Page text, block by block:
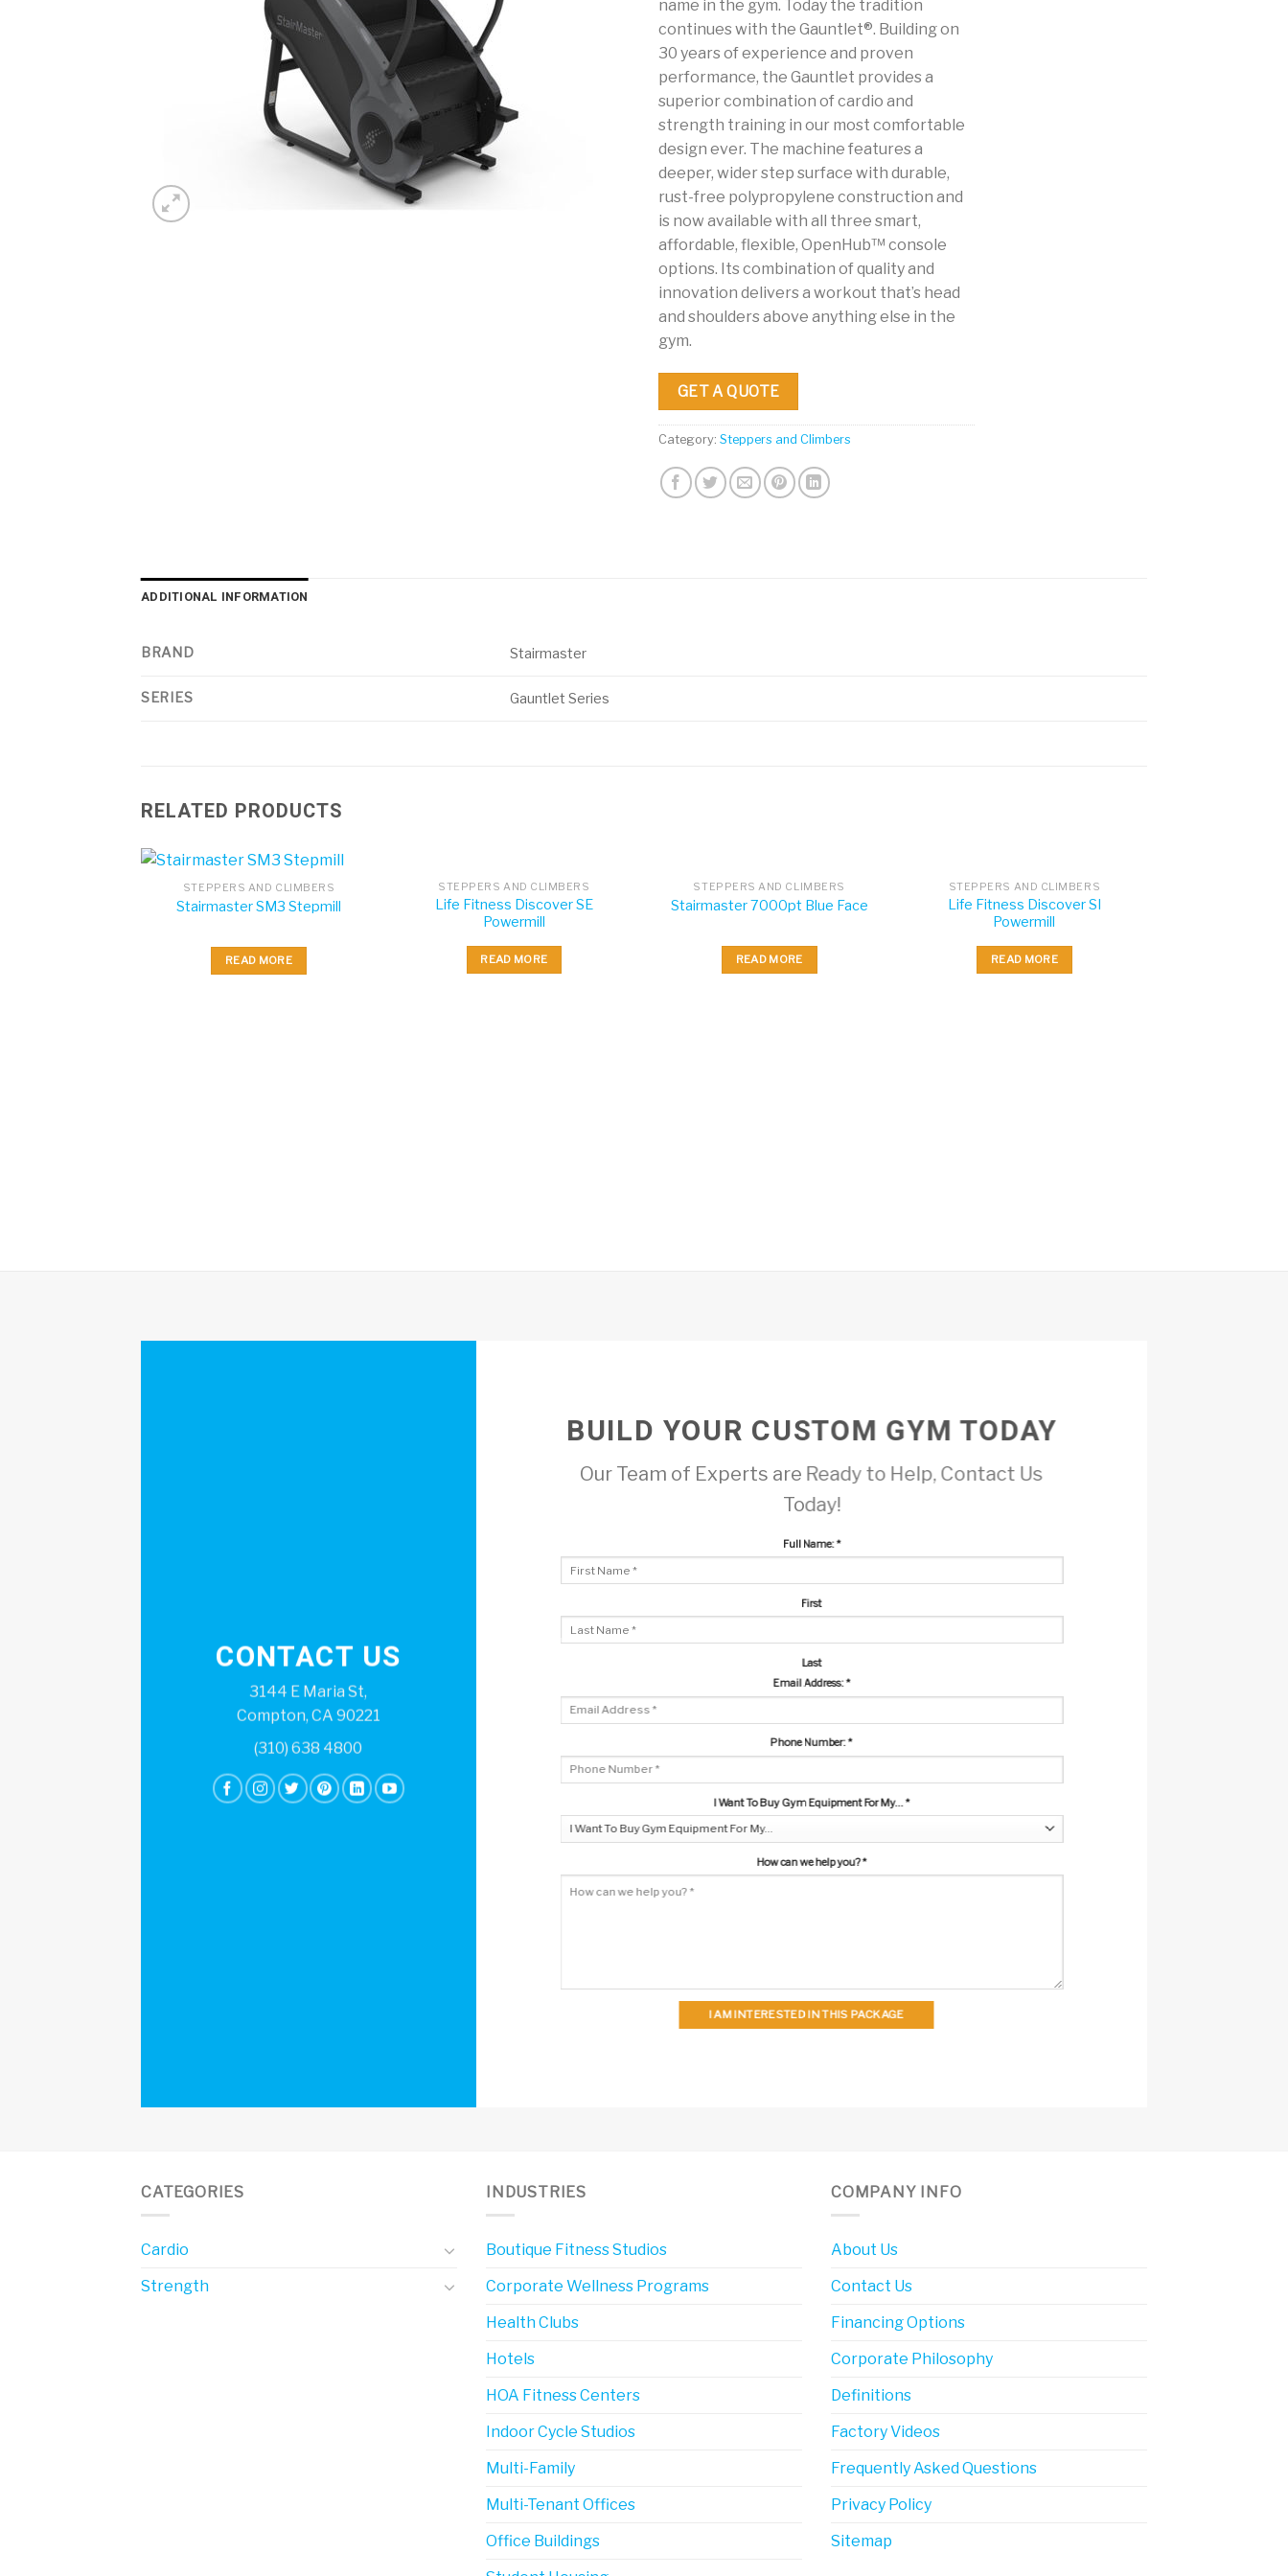
name in the gym. Today the tradition
continues with the Gauntlet®. Building on
30 years of experience and proven
performance, the Gauntlet provides a
superior combination of cardio and
strength training in our most comfortable
design ever. The machine features a
deeper, wider step surface with durable,
rust-free polypropylene construction and
is now available with all three smart,
affordable, flexible, OpenHub™ console
options. Its combination of quality and
innovation delivers a workout that’s head
and shoulders above anything else in the
gym.
GET A QUOTE
Category: Steppers and Climbers
ADDITIONAL INFORMATION
BRAND Stairmaster
SERIES Gauntlet Series
RELATED PRODUCTS
STEPPERS AND CLIMBERS
Stairmaster SM3 Stepmill
READ MORE
STEPPERS AND CLIMBERS
Life Fitness Discover SE
Powermill
READ MORE
STEPPERS AND CLIMBERS
Stairmaster 7000pt Blue Face
READ MORE
STEPPERS AND CLIMBERS
Life Fitness Discover SI
Powermill
READ MORE
CONTACT US
3144 E Maria St,
Compton, CA 90221
(310) 638 4800
BUILD YOUR CUSTOM GYM TODAY
Our Team of Experts are Ready to Help, Contact Us
Today!
Full Name:*
First
Last
Email Address:*
Phone Number:*
I Want To Buy Gym Equipment For My...*
How can we help you?*
I AM INTERESTED IN THIS PACKAGE
CATEGORIES
Cardio
Strength
INDUSTRIES
Boutique Fitness Studios
Corporate Wellness Programs
Health Clubs
Hotels
HOA Fitness Centers
Indoor Cycle Studios
Multi-Family
Multi-Tenant Offices
Office Buildings
COMPANY INFO
About Us
Contact Us
Financing Options
Corporate Philosophy
Definitions
Factory Videos
Frequently Asked Questions
Privacy Policy
Sitemap